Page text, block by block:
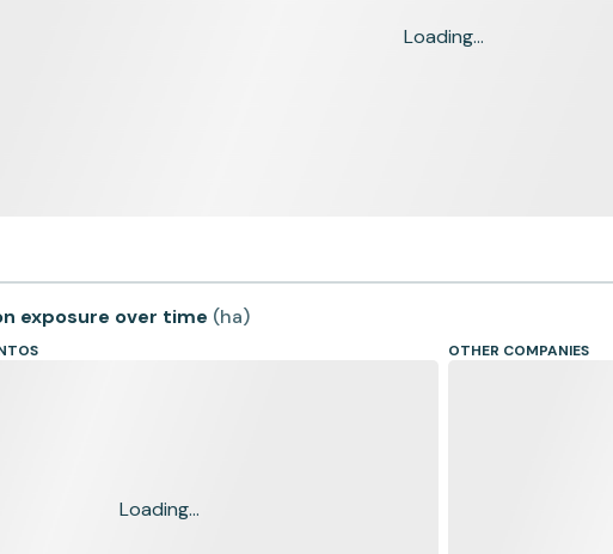
Loading...
exposure over time (ha)
Loading...
OTHER COMPANIES